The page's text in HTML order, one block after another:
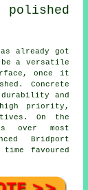
already got
be a versatile
once it
Concrete
and
priority,
On the
over most
Bridport
favoured